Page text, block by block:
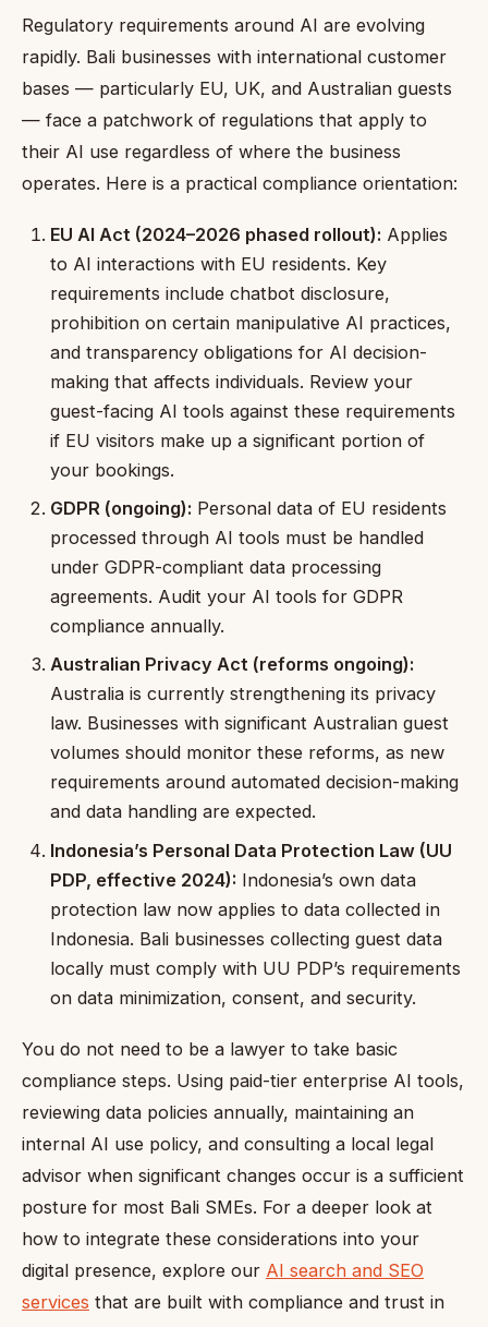
Regulatory requirements around AI are evolving
rapidly. Bali businesses with international customer
bases — particularly EU, UK, and Australian guests
— face a patchwork of regulations that apply to
their AI use regardless of where the business
operates. Here is a practical compliance orientation:
EU AI Act (2024–2026 phased rollout): Applies
to AI interactions with EU residents. Key
requirements include chatbot disclosure,
prohibition on certain manipulative AI practices,
and transparency obligations for AI decision-
making that affects individuals. Review your
guest-facing AI tools against these requirements
if EU visitors make up a significant portion of
your bookings.
GDPR (ongoing): Personal data of EU residents
processed through AI tools must be handled
under GDPR-compliant data processing
agreements. Audit your AI tools for GDPR
compliance annually.
Australian Privacy Act (reforms ongoing):
Australia is currently strengthening its privacy
law. Businesses with significant Australian guest
volumes should monitor these reforms, as new
requirements around automated decision-making
and data handling are expected.
Indonesia’s Personal Data Protection Law (UU
PDP, effective 2024): Indonesia’s own data
protection law now applies to data collected in
Indonesia. Bali businesses collecting guest data
locally must comply with UU PDP’s requirements
on data minimization, consent, and security.
You do not need to be a lawyer to take basic
compliance steps. Using paid-tier enterprise AI tools,
reviewing data policies annually, maintaining an
internal AI use policy, and consulting a local legal
advisor when significant changes occur is a sufficient
posture for most Bali SMEs. For a deeper look at
how to integrate these considerations into your
digital presence, explore our AI search and SEO
services that are built with compliance and trust in